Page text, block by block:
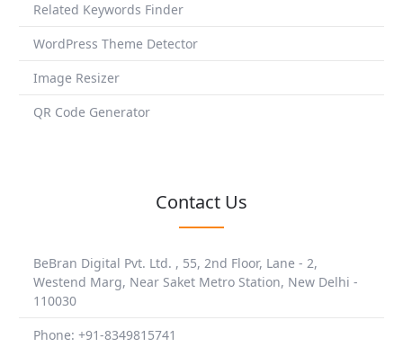
Related Keywords Finder
WordPress Theme Detector
Image Resizer
QR Code Generator
Contact Us
BeBran Digital Pvt. Ltd. , 55, 2nd Floor, Lane - 2,
Westend Marg, Near Saket Metro Station, New Delhi -
110030
Phone: +91-8349815741